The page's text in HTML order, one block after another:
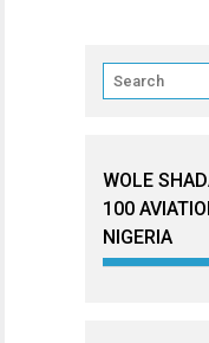
WOLE
100
NIGERIA